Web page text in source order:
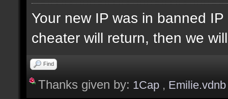
Your new IP was in banned
cheater will return, then we
Find
Thanks given by: 1Cap , Emilie.vdnb